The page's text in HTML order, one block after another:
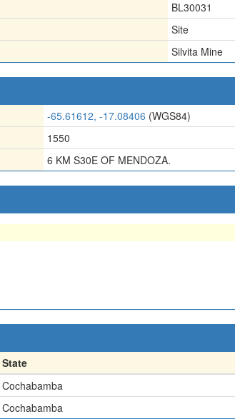
BL30031
Site
Silvita Mine
-65.61612, -17.08406 (WGS84)
1550
6 KM S30E OF MENDOZA.
State
Cochabamba
Cochabamba